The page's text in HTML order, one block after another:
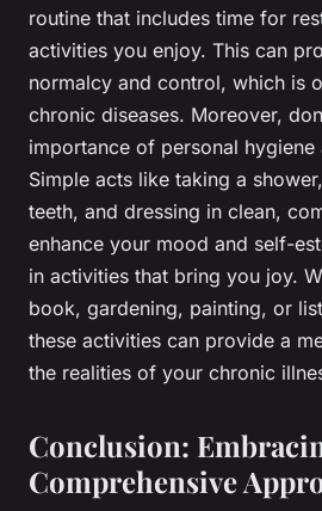
routine that includes time for
activities you enjoy. This can
normalcy and control, which is
chronic diseases. Moreover,
importance of personal
Simple acts like taking a
teeth, and dressing in clean,
enhance your mood and self-
in activities that bring you joy.
book, gardening, painting, or
these activities can provide a
the realities of your chronic
Conclusion:
Comprehensive